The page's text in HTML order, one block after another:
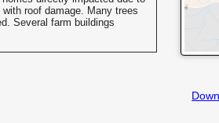
roof damage. Many trees
Several farm buildings